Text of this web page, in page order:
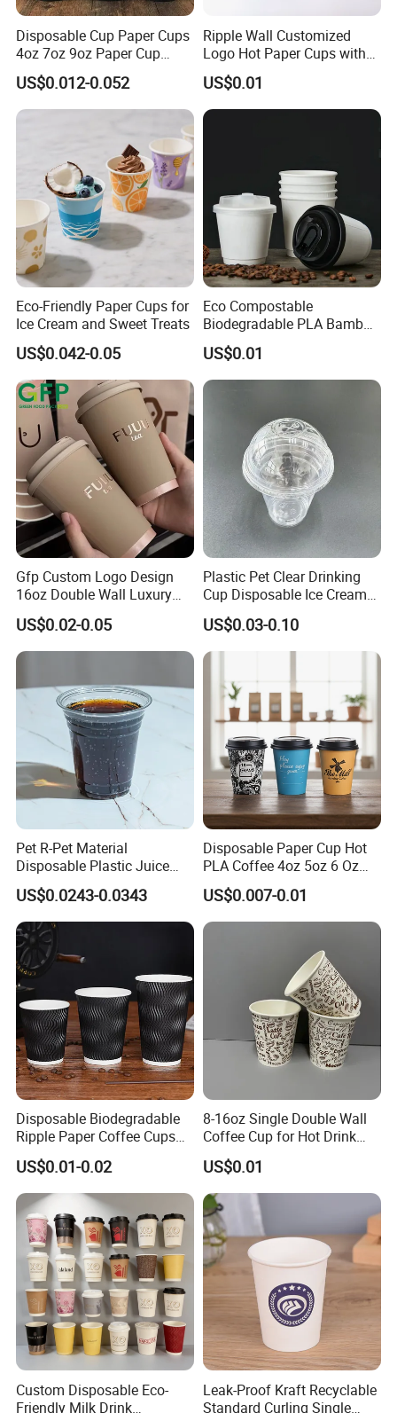
Disposable Cup Paper Cups
4oz 7oz 9oz Paper Cup
Making
US$0.012-0.052
Ripple Wall Customized
Logo Hot Paper Cups with
Lid for Restaurants and
Cafes
US$0.01
Eco-Friendly Paper Cups for
Ice Cream and Sweet Treats
US$0.042-0.05
Eco Compostable
Biodegradable PLA Bamboo
Fiber Water Based Coffee
Disposable Single Double
Ripple Wall Paper Cup
US$0.01
Gfp Custom Logo Design
16oz Double Wall Luxury
Rose Gold Stamping Touch
Coffee Paper Cup for
Takeout Packaging
US$0.02-0.05
Plastic Pet Clear Drinking
Cup Disposable Ice Cream
Cups with Logo Custom
US$0.03-0.10
Pet R-Pet Material
Disposable Plastic Juice
Boba Drink Cold Beverage
Cup
US$0.0243-0.0343
Disposable Paper Cup Hot
PLA Coffee 4oz 5oz 6 Oz
7oz 8oz Paper Cups with
Logo Single/Double Wall
Paper Cup
US$0.007-0.01
Disposable Biodegradable
Ripple Paper Coffee Cups
Disposable Tea Cups
US$0.01-0.02
8-16oz Single Double Wall
Coffee Cup for Hot Drink
Disposable Paper Cups
US$0.01
Custom Disposable Eco-
Friendly Milk Drink
Leak-Proof Kraft Recyclable
Standard Curling Single